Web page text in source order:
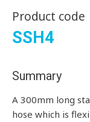
Product code
SSH4
Summary
A 300mm long
hose which is